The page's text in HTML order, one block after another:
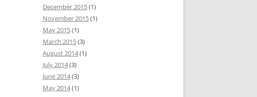
December 2015(1)
November 2015(1)
May 2015(1)
March 2015(3)
August 2014(1)
July 2014(3)
June 2014(3)
May 2014(1)